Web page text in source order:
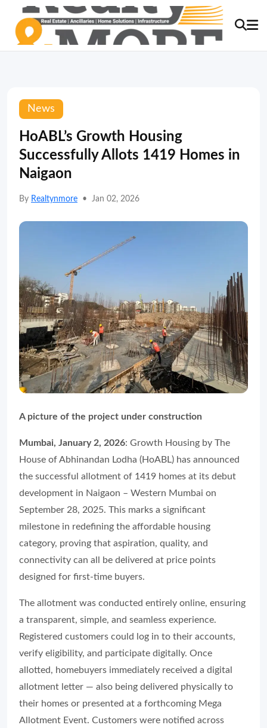
News
HoABL’s Growth Housing
Successfully Allots 1419 Homes in
Naigaon
By Realtynmore • Jan 02, 2026
A picture of the project under construction
Mumbai, January 2, 2026: Growth Housing by The
House of Abhinandan Lodha (HoABL) has announced
the successful allotment of 1419 homes at its debut
development in Naigaon – Western Mumbai on
September 28, 2025. This marks a significant
milestone in redefining the affordable housing
category, proving that aspiration, quality, and
connectivity can all be delivered at price points
designed for first-time buyers.
The allotment was conducted entirely online, ensuring
a transparent, simple, and seamless experience.
Registered customers could log in to their accounts,
verify eligibility, and participate digitally. Once
allotted, homebuyers immediately received a digital
allotment letter — also being delivered physically to
their homes or presented at a forthcoming Mega
Allotment Event. Customers were notified across